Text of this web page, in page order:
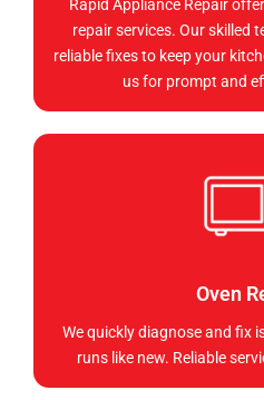
Rapid Appliance Repair
repair services. Our skilled
reliable fixes to keep your
us for prompt and
Oven
We quickly diagnose and fix
runs like new. Reliable